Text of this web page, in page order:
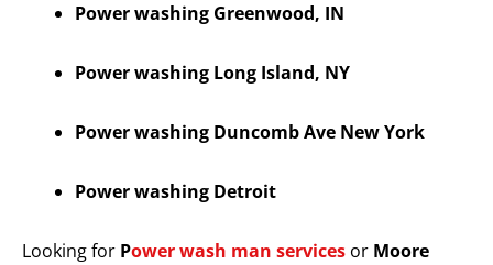
Power washing Greenwood, IN
Power washing Long Island, NY
Power washing Duncomb Ave New York
Power washing Detroit
Looking for Power wash man services or Moore